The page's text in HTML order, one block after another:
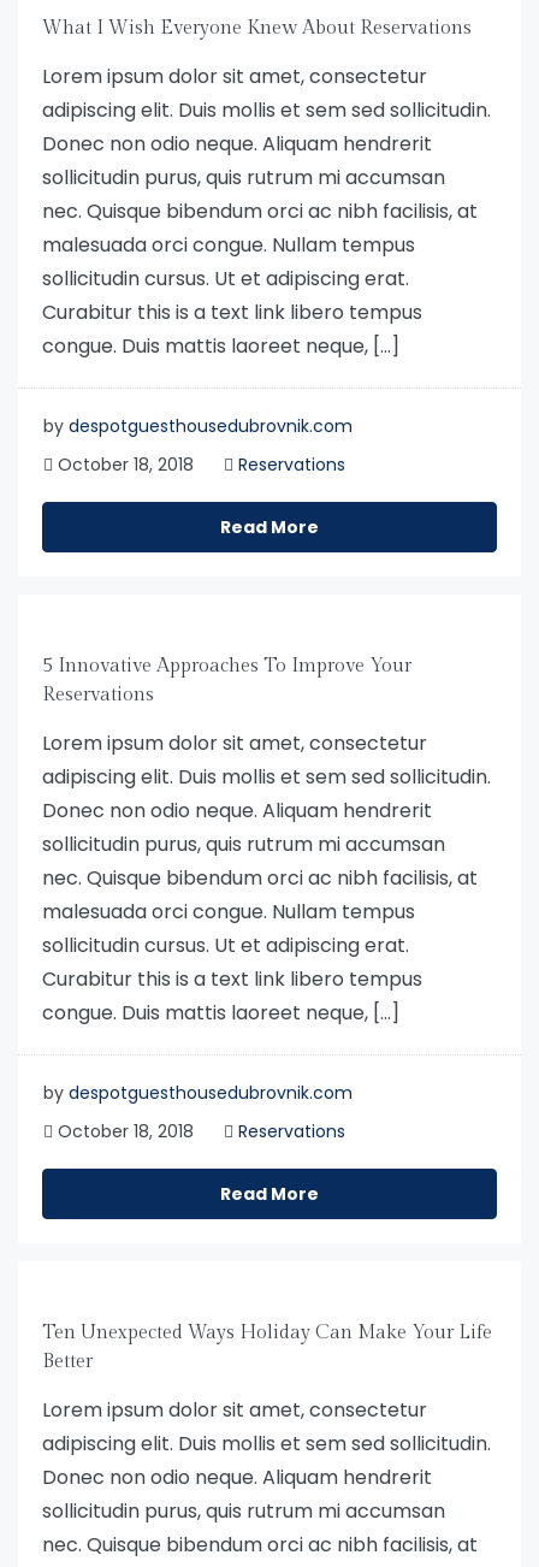
What I Wish Everyone Knew About Reservations
Lorem ipsum dolor sit amet, consectetur
adipiscing elit. Duis mollis et sem sed sollicitudin.
Donec non odio neque. Aliquam hendrerit
sollicitudin purus, quis rutrum mi accumsan
nec. Quisque bibendum orci ac nibh facilisis, at
malesuada orci congue. Nullam tempus
sollicitudin cursus. Ut et adipiscing erat.
Curabitur this is a text link libero tempus
congue. Duis mattis laoreet neque, […]
by despotguesthousedubrovnik.com
October 18, 2018
Reservations
Read More
5 Innovative Approaches To Improve Your
Reservations
Lorem ipsum dolor sit amet, consectetur
adipiscing elit. Duis mollis et sem sed sollicitudin.
Donec non odio neque. Aliquam hendrerit
sollicitudin purus, quis rutrum mi accumsan
nec. Quisque bibendum orci ac nibh facilisis, at
malesuada orci congue. Nullam tempus
sollicitudin cursus. Ut et adipiscing erat.
Curabitur this is a text link libero tempus
congue. Duis mattis laoreet neque, […]
by despotguesthousedubrovnik.com
October 18, 2018
Reservations
Read More
Ten Unexpected Ways Holiday Can Make Your Life
Better
Lorem ipsum dolor sit amet, consectetur
adipiscing elit. Duis mollis et sem sed sollicitudin.
Donec non odio neque. Aliquam hendrerit
sollicitudin purus, quis rutrum mi accumsan
nec. Quisque bibendum orci ac nibh facilisis, at